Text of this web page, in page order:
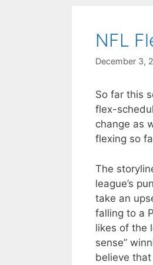
NFL
December 3,
So far this
flex-
change as
flexing so
The
league’s
take an
falling to a
likes of the
sense”
believe